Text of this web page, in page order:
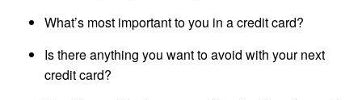
What’s most important to you in a credit card?
Is there anything you want to avoid with your next
credit card?